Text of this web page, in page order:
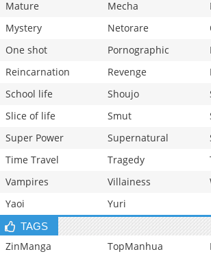
Mature
Mecha
Mystery
Netorare
One shot
Pornographic
Reincarnation
Revenge
School life
Shoujo
Slice of life
Smut
Super Power
Supernatural
Time Travel
Tragedy
Vampires
Villainess
Yaoi
Yuri
TAGS
ZinManga TopManhua